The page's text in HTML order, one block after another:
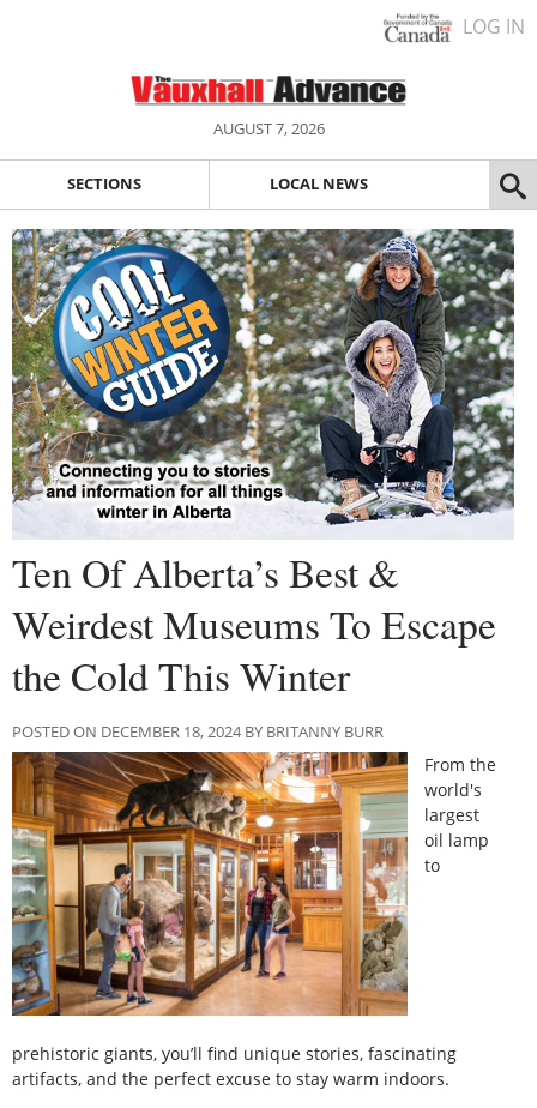
LOG IN
AUGUST 7, 2026
SECTIONS LOCAL NEWS
Ten Of Alberta’s Best &
Weirdest Museums To Escape
the Cold This Winter
POSTED ON DECEMBER 18, 2024 BY BRITANNY BURR
From the
world's
largest
oil lamp
to
prehistoric giants, you’ll find unique stories, fascinating
artifacts, and the perfect excuse to stay warm indoors.